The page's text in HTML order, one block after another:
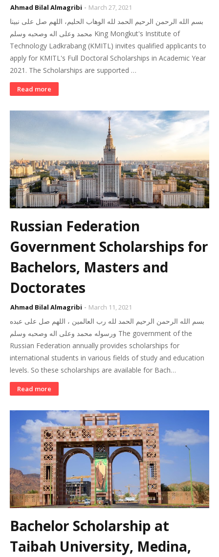
Ahmad Bilal Almagribi March 27, 2021
بسم الله الرحمن الرحيم الحمد لله الوهاب الحليم، اللهم صل على نبينا
محمد وعلى اله وصحبه وسلم King Mongkut's Institute of
Technology Ladkrabang (KMITL) invites qualified applicants to
apply for KMITL's Full Doctoral Scholarships in Academic Year
2021. The Scholarships are supported …
Read more
Russian Federation
Government Scholarships for
Bachelors, Masters and
Doctorates
Ahmad Bilal Almagribi March 11, 2021
بسم الله الرحمن الرحيم الحمد لله رب العالمين ، اللهم صل على عبده
ورسوله محمد وعلى اله وصحبه وسلم The government of the
Russian Federation annually provides scholarships for
international students in various fields of study and education
levels. So these scholarships are available for Bach…
Read more
Bachelor Scholarship at
Taibah University, Medina,